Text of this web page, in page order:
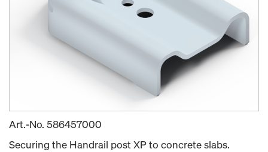
Art.-No. 586457000
Securing the Handrail post XP to concrete slabs.